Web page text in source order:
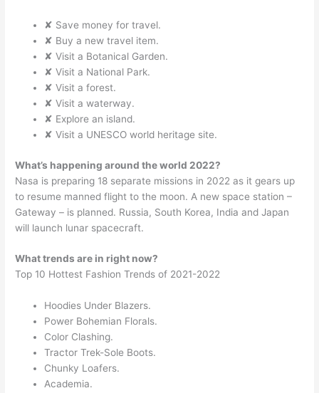
✘ Save money for travel.
✘ Buy a new travel item.
✘ Visit a Botanical Garden.
✘ Visit a National Park.
✘ Visit a forest.
✘ Visit a waterway.
✘ Explore an island.
✘ Visit a UNESCO world heritage site.
What’s happening around the world 2022?
Nasa is preparing 18 separate missions in 2022 as it gears up
to resume manned flight to the moon. A new space station –
Gateway – is planned. Russia, South Korea, India and Japan
will launch lunar spacecraft.
What trends are in right now?
Top 10 Hottest Fashion Trends of 2021-2022
Hoodies Under Blazers.
Power Bohemian Florals.
Color Clashing.
Tractor Trek-Sole Boots.
Chunky Loafers.
Academia.